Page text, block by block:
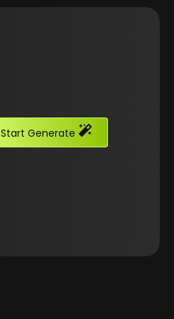
Start Generate